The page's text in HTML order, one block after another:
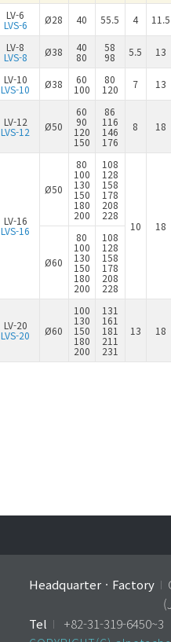
LV-6
LVS-6 Ø28 40 55.5 4 11.5
LV-8
LVS-8 Ø38 40
80
58
98 5.5 13
LV-10
LVS-10 Ø38 60
100
80
120 7 13
LV-12
LVS-12 Ø50
60
90
120
150
86
116
146
176
8 18
LV-16
LVS-16
Ø50
80
100
130
150
180
200
108
128
158
178
208
228
10
18
Ø60
80
100
130
150
180
200
108
128
158
178
208
228
LV-20
LVS-20 Ø60
100
130
150
180
200
131
161
181
211
231
13 18
HeadquarterㆍFactory I
Tel I +82-31-319-